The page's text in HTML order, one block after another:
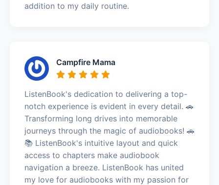
addition to my daily routine.
Campfire Mama
ListenBook's dedication to delivering a top-
notch experience is evident in every detail. 🚗
Transforming long drives into memorable
journeys through the magic of audiobooks! 🚗
📚 ListenBook's intuitive layout and quick
access to chapters make audiobook
navigation a breeze. ListenBook has united
my love for audiobooks with my passion for